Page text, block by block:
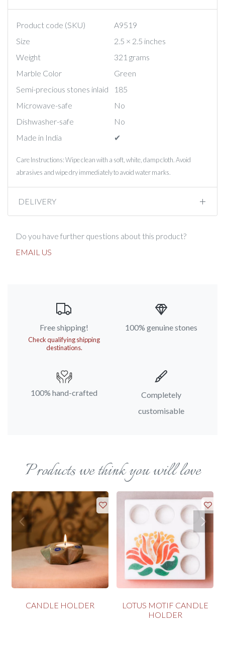
Product code (SKU)
A9519
Size
2.5 × 2.5 inches
Weight
321 grams
Marble Color
Green
Semi-precious stones inlaid
185
Microwave-safe
No
Dishwasher-safe
No
Made in India
✔︎
Care Instructions: Wipe clean with a soft, white, damp cloth. Avoid
abrasives and wipe dry immediately to avoid water marks.
DELIVERY
Do you have further questions about this product?
EMAIL US
Free shipping!
Check qualifying shipping
destinations.
100% genuine stones
100% hand-crafted
Completely
customisable
Products we think you will love
CANDLE HOLDER
LOTUS MOTIF CANDLE
HOLDER